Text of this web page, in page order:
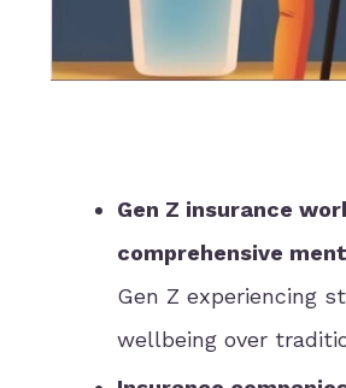
Gen Z insurance
comprehensive
Gen Z experiencing
wellbeing over